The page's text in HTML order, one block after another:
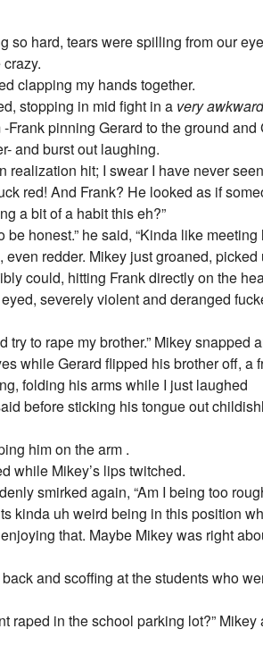
so hard, tears were spilling from our
clapping my hands together.
stopping in mid fight in a very
pinning Gerard to the ground and
and burst out laughing.
hit; I swear I have never
red! And Frank? He looked as if
a bit of a habit this eh?”
honest.” he said, “Kinda like
redder. Mikey just groaned,
could, hitting Frank directly on the
severely violent and deranged
try to rape my brother.” Mikey snapped
while Gerard flipped his brother off, a
folding his arms while I just laughed
before sticking his tongue out
him on the arm .
while Mikey’s lips twitched.
smirked again, “Am I being too
kinda uh weird being in this position
enjoying that. Maybe Mikey was right
and scoffing at the students who
raped in the school parking lot?”